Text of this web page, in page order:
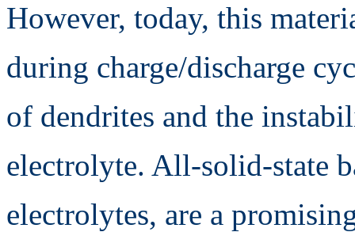
However, today, this
during charge/discharge
of dendrites and the
electrolyte. All-solid-state
electrolytes, are a